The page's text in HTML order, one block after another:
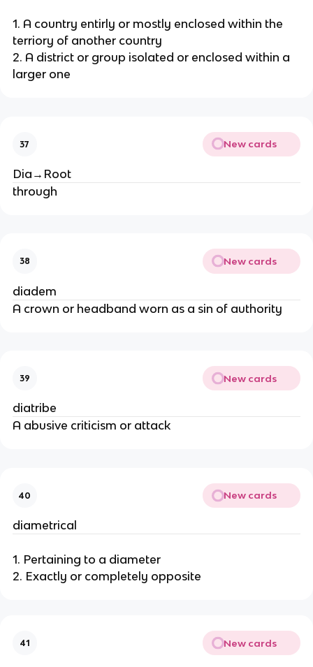
1. A country entirly or mostly enclosed within the
terriory of another country
2. A district or group isolated or enclosed within a
larger one
37 New cards
Dia→Root
through
38 New cards
diadem
A crown or headband worn as a sin of authority
39 New cards
diatribe
A abusive criticism or attack
40 New cards
diametrical
1. Pertaining to a diameter
2. Exactly or completely opposite
41 New cards